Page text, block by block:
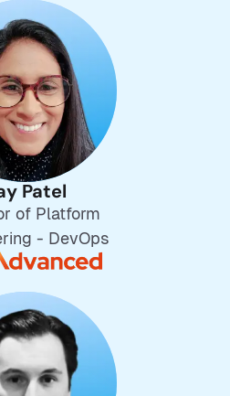
Patel
of Platform
- DevOps